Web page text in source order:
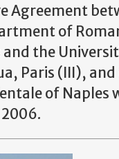
Agreement
of
and the
Paris (III),
of Naples